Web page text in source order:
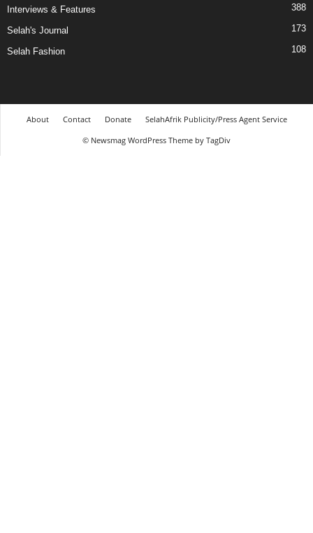
Interviews & Features 388
Selah's Journal 173
Selah Fashion 108
About Contact Donate
SelahAfrik Publicity/Press Agent Service
© Newsmag WordPress Theme by TagDiv